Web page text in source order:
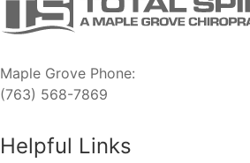
Maple Grove Phone:
(763) 568-7869
Helpful Links